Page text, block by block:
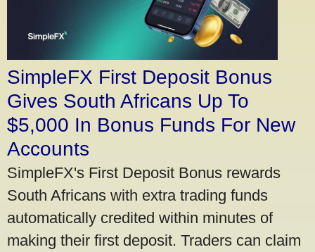
SimpleFX First Deposit Bonus
Gives South Africans Up To
$5,000 In Bonus Funds For New
Accounts
SimpleFX's First Deposit Bonus rewards
South Africans with extra trading funds
automatically credited within minutes of
making their first deposit. Traders can claim